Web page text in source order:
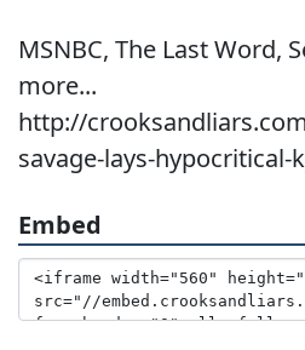
MSNBC, The Last Word,
more...
http://
savage-lays-hypocritical-
Embed